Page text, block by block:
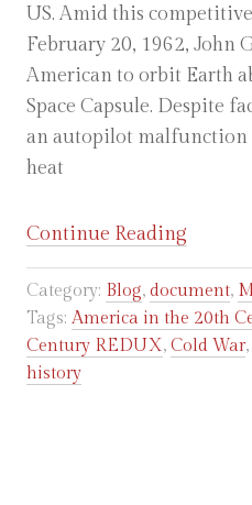
US. Amid this
February 20, 1962, John
American to orbit Earth
Space Capsule. Despite
an autopilot malfunction
heat
Continue Reading
from
John
Glenn’s
Category: Blog, document,
Tags: America in the 20th
Century REDUX, Cold War,
history